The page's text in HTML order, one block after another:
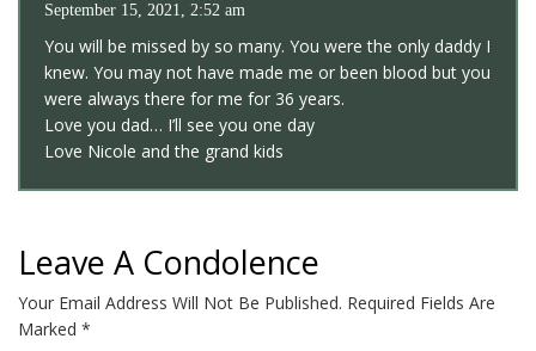
September 15, 2021, 2:52 am
You will be missed by so many. You were the only daddy I
knew. You may not have made me or been blood but you
were always there for me for 36 years.
Love you dad… I’ll see you one day
Love Nicole and the grand kids
Leave A Condolence
Your Email Address Will Not Be Published. Required Fields Are
Marked *